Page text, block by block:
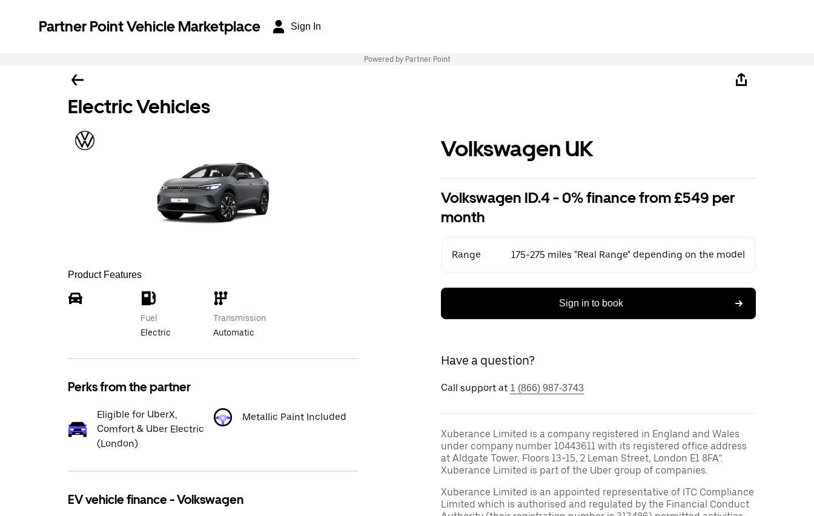
Partner Point Vehicle Marketplace Sign In
Powered by Partner Point
Electric Vehicles
Product Features
Fuel
Electric
Transmission
Automatic
Perks from the partner
Eligible for UberX,
Comfort & Uber Electric
(London)
Metallic Paint Included
EV vehicle finance - Volkswagen
Volkswagen UK
Volkswagen ID.4 - 0% finance from £549 per
month
Range 175-275 miles "Real Range" depending on the model
Sign in to book
Have a question?
Call support at 1 (866) 987-3743
Xuberance Limited is a company registered in England and Wales
under company number 10443611 with its registered office address
at Aldgate Tower, Floors 13-15, 2 Leman Street, London E1 8FA”.
Xuberance Limited is part of the Uber group of companies.
Xuberance Limited is an appointed representative of ITC Compliance
Limited which is authorised and regulated by the Financial Conduct